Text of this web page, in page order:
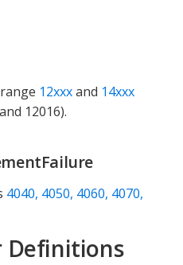
12xxxand 14xxx
12016).
4040, 4050, 4060, 4070,
Definitions